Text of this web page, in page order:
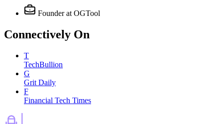
Founder at OGTool
Connectively On
T
TechBullion
G
Grit Daily
F
Financial Tech Times